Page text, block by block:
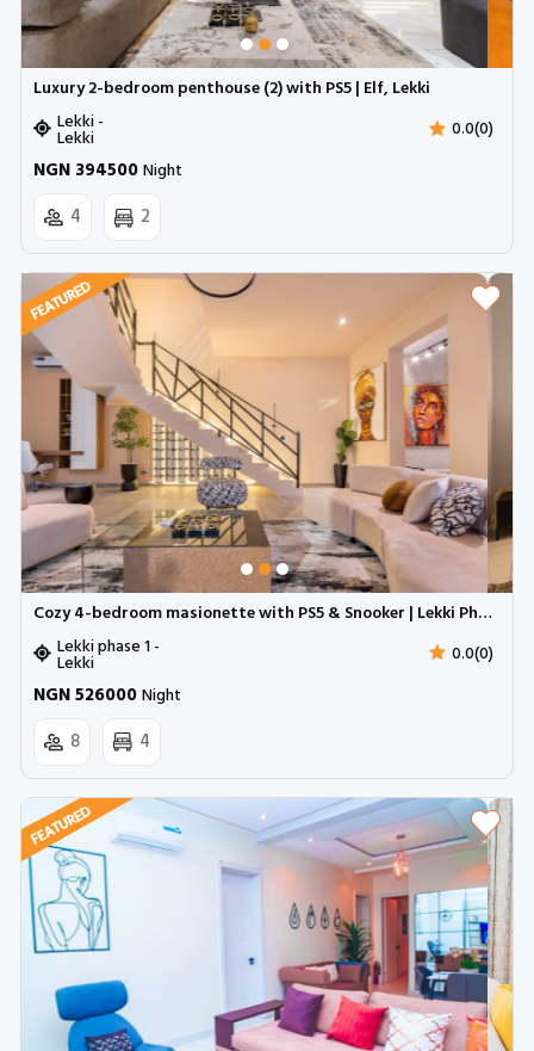
Luxury 2-bedroom penthouse (2) with PS5 | Elf, Lekki
Lekki -
Lekki 0.0(0)
NGN 394500Night
4 2
Cozy 4-bedroom masionette with PS5 & Snooker | Lekki Phase 1
Lekki phase 1 -
Lekki 0.0(0)
NGN 526000Night
8 4